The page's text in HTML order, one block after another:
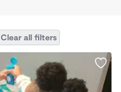
Clear all filters